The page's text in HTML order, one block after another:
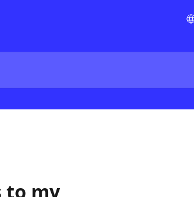
to my